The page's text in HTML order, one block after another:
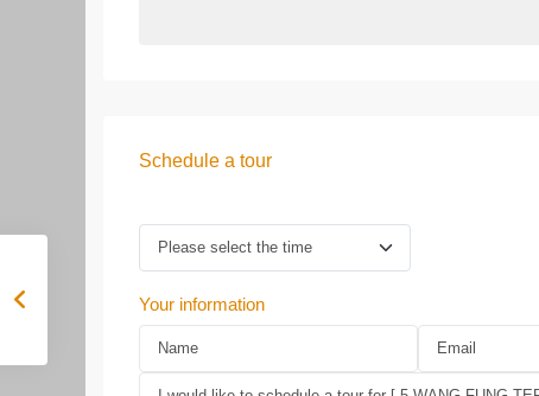
Schedule a tour
Your information